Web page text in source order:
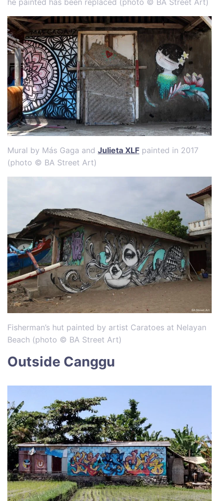
he painted has been replaced (photo © BA Street Art)
Mural by Más Gaga and Julieta XLF painted in 2017
(photo © BA Street Art)
Fisherman’s hut painted by artist Caratoes at Nelayan
Beach (photo © BA Street Art)
Outside Canggu